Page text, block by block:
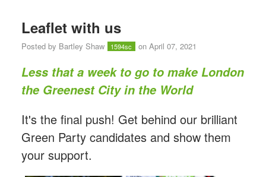
Leaflet with us
Posted by Bartley Shaw 1594sc on April 07, 2021
Less that a week to go to make London
the Greenest City in the World
It's the final push! Get behind our brilliant
Green Party candidates and show them
your support.